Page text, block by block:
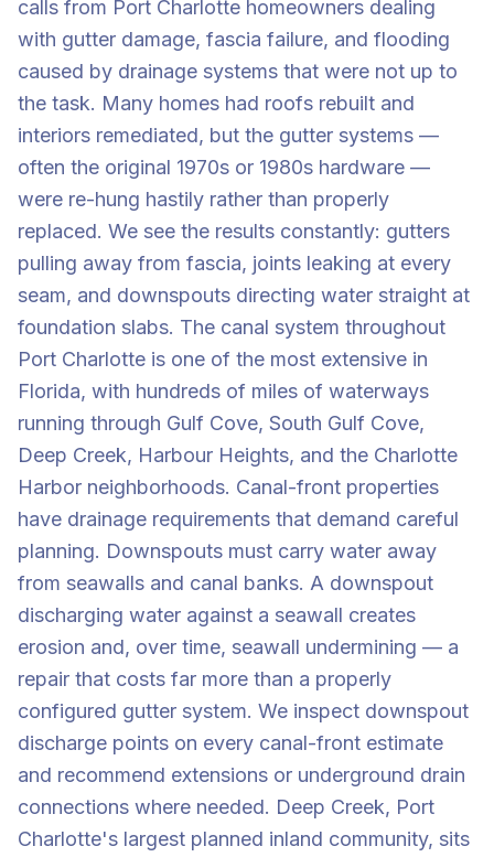
calls from Port Charlotte homeowners dealing
with gutter damage, fascia failure, and flooding
caused by drainage systems that were not up to
the task. Many homes had roofs rebuilt and
interiors remediated, but the gutter systems —
often the original 1970s or 1980s hardware —
were re-hung hastily rather than properly
replaced. We see the results constantly: gutters
pulling away from fascia, joints leaking at every
seam, and downspouts directing water straight at
foundation slabs. The canal system throughout
Port Charlotte is one of the most extensive in
Florida, with hundreds of miles of waterways
running through Gulf Cove, South Gulf Cove,
Deep Creek, Harbour Heights, and the Charlotte
Harbor neighborhoods. Canal-front properties
have drainage requirements that demand careful
planning. Downspouts must carry water away
from seawalls and canal banks. A downspout
discharging water against a seawall creates
erosion and, over time, seawall undermining — a
repair that costs far more than a properly
configured gutter system. We inspect downspout
discharge points on every canal-front estimate
and recommend extensions or underground drain
connections where needed. Deep Creek, Port
Charlotte's largest planned inland community, sits